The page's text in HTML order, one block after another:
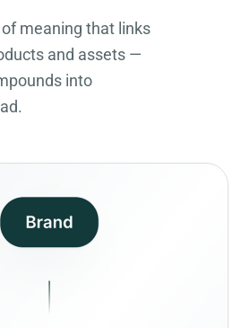
meaning that links
and assets —
into